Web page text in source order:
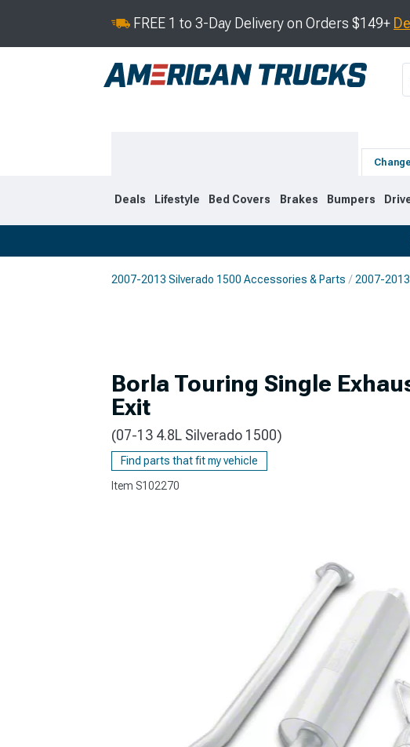
FREE 1 to 3-Day Delivery on Orders $149+
Deals Lifestyle Bed Covers Brakes Bumpers
2007-2013 Silverado 1500 Accessories & Parts 2007-
Borla Touring Single
Exit
(07-13 4.8L Silverado 1500)
Find parts that fit my vehicle
Item S102270